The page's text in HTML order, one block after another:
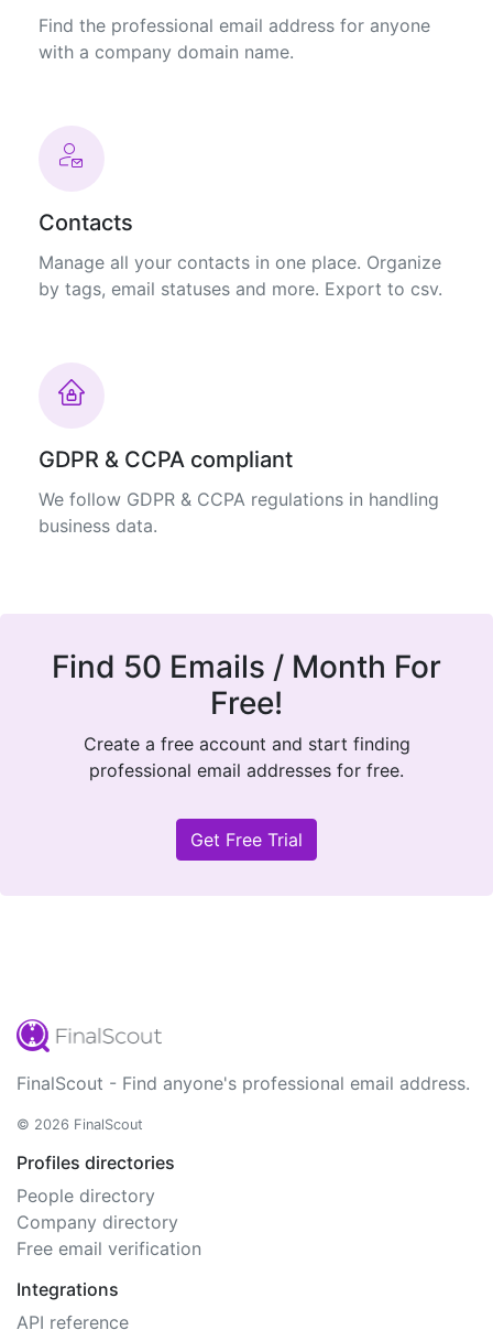
Find the professional email address for anyone
with a company domain name.
Contacts
Manage all your contacts in one place. Organize
by tags, email statuses and more. Export to csv.
GDPR & CCPA compliant
We follow GDPR & CCPA regulations in handling
business data.
Find 50 Emails / Month For
Free!
Create a free account and start finding
professional email addresses for free.
Get Free Trial
FinalScout - Find anyone's professional email address.
© 2026 FinalScout
Profiles directories
People directory
Company directory
Free email verification
Integrations
API reference